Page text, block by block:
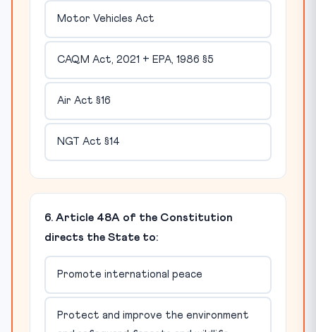
Motor Vehicles Act
CAQM Act, 2021 + EPA, 1986 §5
Air Act §16
NGT Act §14
6. Article 48A of the Constitution
directs the State to:
Promote international peace
Protect and improve the environment